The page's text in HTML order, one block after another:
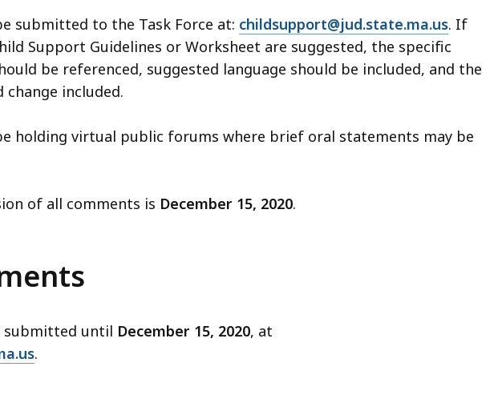
submitted to the Task Force at: childsupport@jud.state.ma.us. If
Support Guidelines or Worksheet are suggested, the specific
be referenced, suggested language should be included, and the
included.
holding virtual public forums where brief oral statements may be
of all comments is December 15, 2020.
submitted until December 15, 2020, at
.